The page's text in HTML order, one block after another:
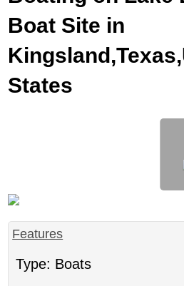
Boat Site in
States
Features
Type: Boats